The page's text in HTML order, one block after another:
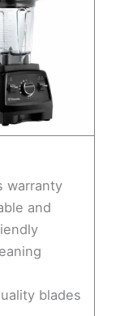
warranty
and
blades